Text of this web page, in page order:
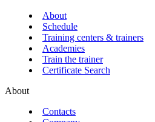
About
Schedule
Training centers & trainers
Academies
Train the trainer
Certificate Search
About
Contacts